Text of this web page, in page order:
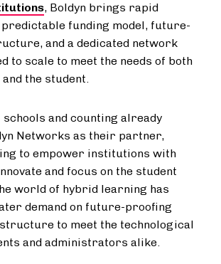
, Boldyn brings rapid
predictable funding model, future-
and a dedicated network
to scale to meet the needs of both
the student.
and counting already
Networks as their partner,
to empower institutions with
and focus on the student
world of hybrid learning has
demand on future-proofing
to meet the technological
and administrators alike.